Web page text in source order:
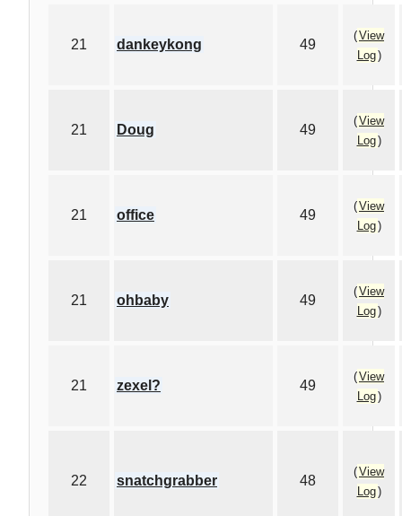
21 dankeykong 49
(View
Log)
21 Doug 49
(View
Log)
21 office 49
(View
Log)
21 ohbaby 49
(View
Log)
21 zexel? 49
(View
Log)
22 snatchgrabber 48
(View
Log)